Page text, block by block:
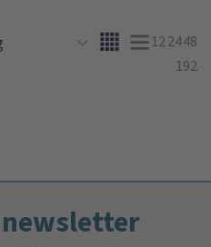
122448
192
newsletter